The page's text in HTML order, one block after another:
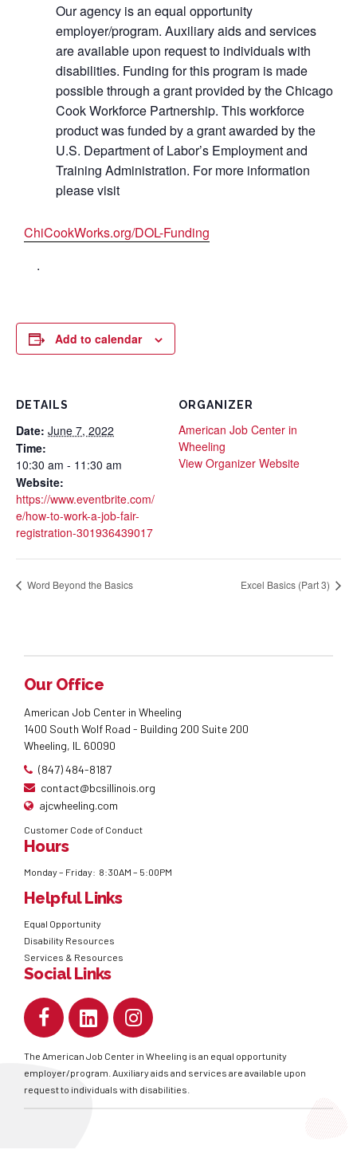
Our agency is an equal opportunity
employer/program. Auxiliary aids and services
are available upon request to individuals with
disabilities. Funding for this program is made
possible through a grant provided by the Chicago
Cook Workforce Partnership. This workforce
product was funded by a grant awarded by the
U.S. Department of Labor’s Employment and
Training Administration. For more information
please visit
ChiCookWorks.org/DOL-Funding
.
Add to calendar
DETAILS
Date: June 7, 2022
Time:
10:30 am - 11:30 am
Website:
https://www.eventbrite.com/
e/how-to-work-a-job-fair-
registration-301936439017
ORGANIZER
American Job Center in
Wheeling
View Organizer Website
Word Beyond the Basics Excel Basics (Part 3)
Our Office
American Job Center in Wheeling
1400 South Wolf Road - Building 200 Suite 200
Wheeling, IL 60090
(847) 484-8187
contact@bcsillinois.org
ajcwheeling.com
Customer Code of Conduct
Hours
Monday – Friday: 8:30AM – 5:00PM
Helpful Links
Equal Opportunity
Disability Resources
Services & Resources
Social Links
The American Job Center in Wheeling is an equal opportunity
employer/program. Auxiliary aids and services are available upon
request to individuals with disabilities.